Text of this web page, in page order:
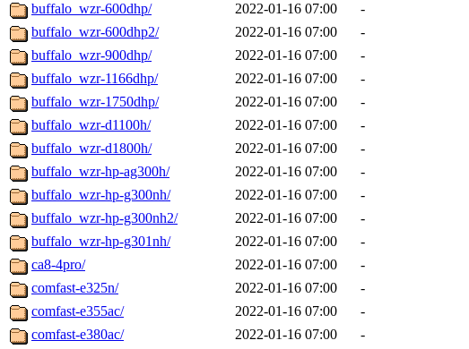
buffalo_wzr-600dhp/
2022-01-16 07:00
-
buffalo_wzr-600dhp2/
2022-01-16 07:00
-
buffalo_wzr-900dhp/
2022-01-16 07:00
-
buffalo_wzr-1166dhp/
2022-01-16 07:00
-
buffalo_wzr-1750dhp/
2022-01-16 07:00
-
buffalo_wzr-d1100h/
2022-01-16 07:00
-
buffalo_wzr-d1800h/
2022-01-16 07:00
-
buffalo_wzr-hp-ag300h/
2022-01-16 07:00
-
buffalo_wzr-hp-g300nh/
2022-01-16 07:00
-
buffalo_wzr-hp-g300nh2/
2022-01-16 07:00
-
buffalo_wzr-hp-g301nh/
2022-01-16 07:00
-
ca8-4pro/
2022-01-16 07:00
-
comfast-e325n/
2022-01-16 07:00
-
comfast-e355ac/
2022-01-16 07:00
-
comfast-e380ac/
2022-01-16 07:00
-